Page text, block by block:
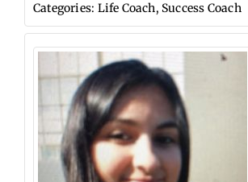
Categories: Life Coach, Success Coach